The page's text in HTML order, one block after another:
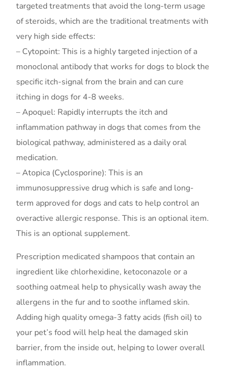
targeted treatments that avoid the long-term usage
of steroids, which are the traditional treatments with
very high side effects:
– Cytopoint: This is a highly targeted injection of a
monoclonal antibody that works for dogs to block the
specific itch-signal from the brain and can cure
itching in dogs for 4-8 weeks.
– Apoquel: Rapidly interrupts the itch and
inflammation pathway in dogs that comes from the
biological pathway, administered as a daily oral
medication.
– Atopica (Cyclosporine): This is an
immunosuppressive drug which is safe and long-
term approved for dogs and cats to help control an
overactive allergic response. This is an optional item.
This is an optional supplement.
Prescription medicated shampoos that contain an
ingredient like chlorhexidine, ketoconazole or a
soothing oatmeal help to physically wash away the
allergens in the fur and to soothe inflamed skin.
Adding high quality omega-3 fatty acids (fish oil) to
your pet’s food will help heal the damaged skin
barrier, from the inside out, helping to lower overall
inflammation.